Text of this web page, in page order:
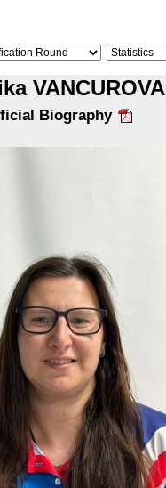
VANCUROVA
Biography